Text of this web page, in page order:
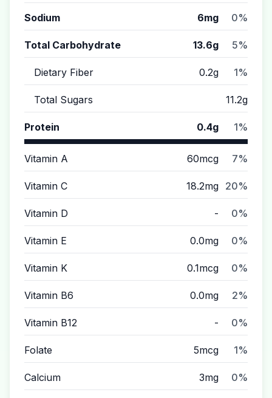
Sodium 6mg 0%
Total Carbohydrate 13.6g 5%
Dietary Fiber 0.2g 1%
Total Sugars 11.2g
Protein 0.4g 1%
Vitamin A 60mcg 7%
Vitamin C 18.2mg 20%
Vitamin D - 0%
Vitamin E 0.0mg 0%
Vitamin K 0.1mcg 0%
Vitamin B6 0.0mg 2%
Vitamin B12 - 0%
Folate 5mcg 1%
Calcium 3mg 0%